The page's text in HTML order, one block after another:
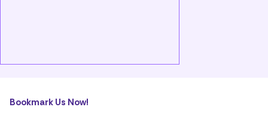
Bookmark Us Now!